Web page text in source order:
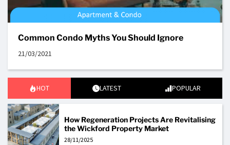
Common Condo Myths You Should Ignore
21/03/2021
HOT LATEST POPULAR
How Regeneration Projects Are Revitalising
the Wickford Property Market
28/11/2025